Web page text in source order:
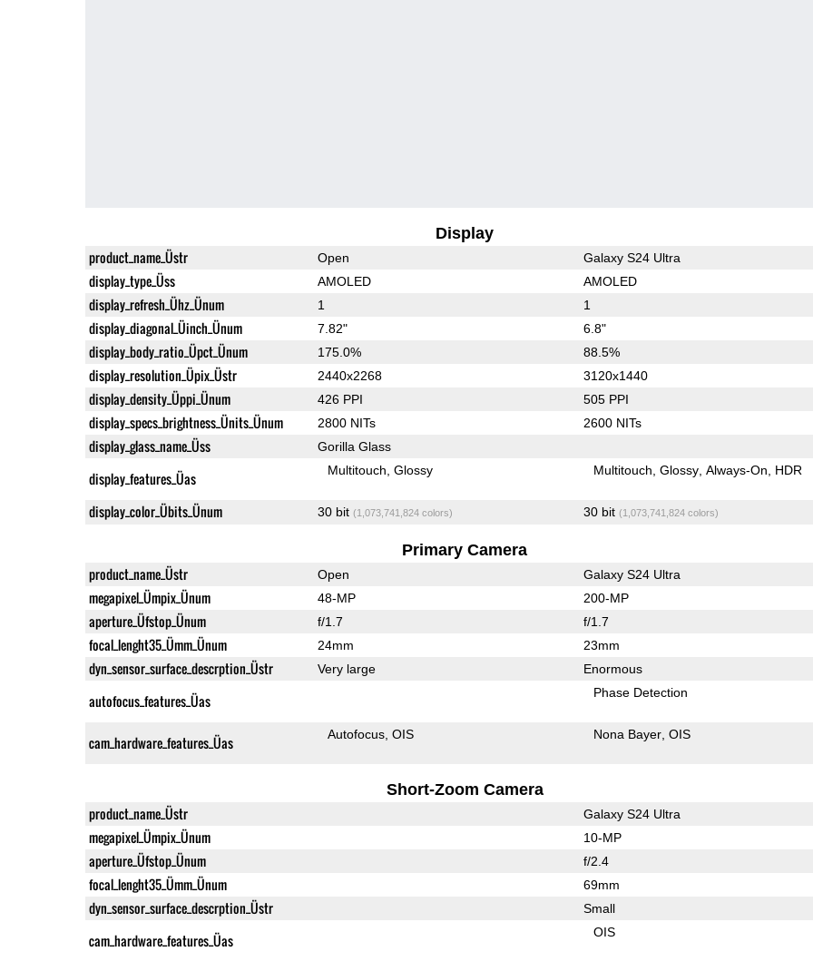
Display
product_name_Üstr Open Galaxy S24 Ultra
display_type_Üss AMOLED AMOLED
display_refresh_Ühz_Ünum 1 1
display_diagonal_Üinch_Ünum 7.82" 6.8"
display_body_ratio_Üpct_Ünum 175.0% 88.5%
display_resolution_Üpix_Üstr 2440x2268 3120x1440
display_density_Üppi_Ünum 426 PPI 505 PPI
display_specs_brightness_Ünits_Ünum 2800 NITs 2600 NITs
display_glass_name_Üss Gorilla Glass
display_features_Üas Multitouch Glossy Multitouch Glossy Always-On HDR
display_color_Übits_Ünum 30 bit (1,073,741,824 colors) 30 bit (1,073,741,824 colors)
Primary Camera
product_name_Üstr Open Galaxy S24 Ultra
megapixel_Ümpix_Ünum 48-MP 200-MP
aperture_Üfstop_Ünum f/1.7 f/1.7
focal_lenght35_Ümm_Ünum 24mm 23mm
dyn_sensor_surface_descrption_Üstr Very large Enormous
autofocus_features_Üas Phase Detection
cam_hardware_features_Üas Autofocus OIS Nona Bayer OIS
Short-Zoom Camera
product_name_Üstr Galaxy S24 Ultra
megapixel_Ümpix_Ünum 10-MP
aperture_Üfstop_Ünum f/2.4
focal_lenght35_Ümm_Ünum 69mm
dyn_sensor_surface_descrption_Üstr Small
cam_hardware_features_Üas OIS